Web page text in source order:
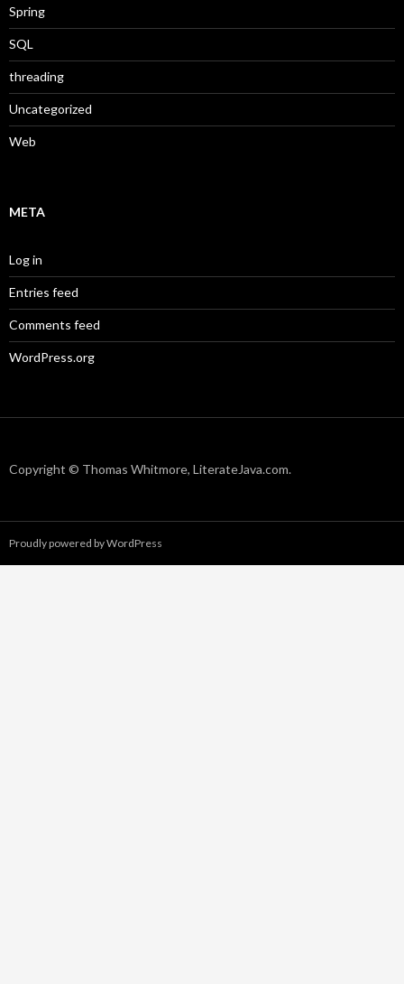
Spring
SQL
threading
Uncategorized
Web
META
Log in
Entries feed
Comments feed
WordPress.org
Copyright © Thomas Whitmore, LiterateJava.com.
Proudly powered by WordPress